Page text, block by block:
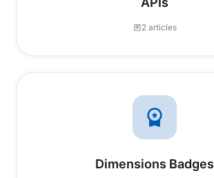
2 articles
Dimensions Badges